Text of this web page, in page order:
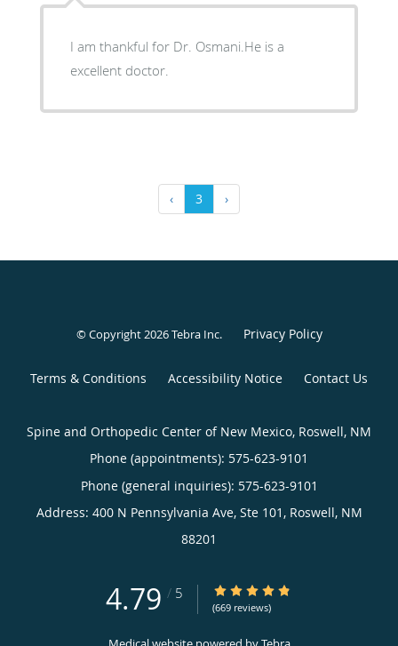
I am thankful for Dr. Osmani.He is a
excellent doctor.
‹ 3 ›
© Copyright 2026Tebra Inc. Privacy Policy
Terms & Conditions Accessibility Notice Contact Us
Spine and Orthopedic Center of New Mexico, Roswell, NM
Phone (appointments): 575-623-9101
Phone (general inquiries): 575-623-9101
Address: 400 N Pennsylvania Ave, Ste 101, Roswell, NM
88201
4.79 / 5 4.79/5 Star Rating
(669 reviews)